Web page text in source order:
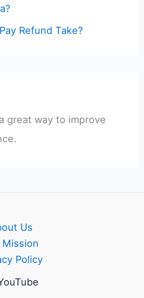
Refund Take?
great way to improve
Us
Mission
Policy